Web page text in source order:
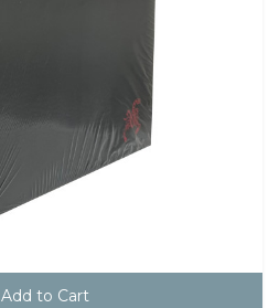
Add to Cart